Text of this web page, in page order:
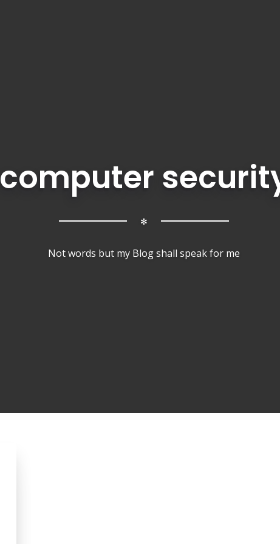
computer
✻
Not words but my Blog shall speak for me